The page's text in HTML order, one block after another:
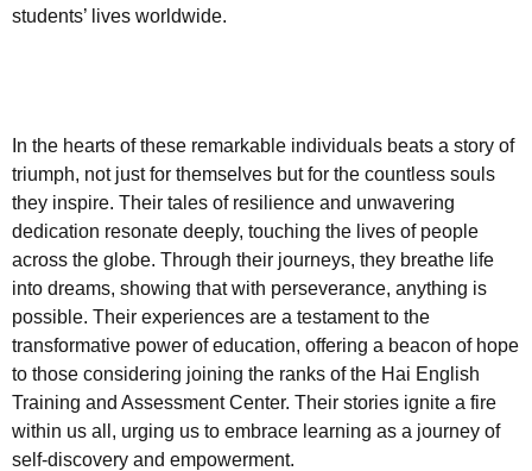
students’ lives worldwide.
In the hearts of these remarkable individuals beats a story of
triumph, not just for themselves but for the countless souls
they inspire. Their tales of resilience and unwavering
dedication resonate deeply, touching the lives of people
across the globe. Through their journeys, they breathe life
into dreams, showing that with perseverance, anything is
possible. Their experiences are a testament to the
transformative power of education, offering a beacon of hope
to those considering joining the ranks of the Hai English
Training and Assessment Center. Their stories ignite a fire
within us all, urging us to embrace learning as a journey of
self-discovery and empowerment.